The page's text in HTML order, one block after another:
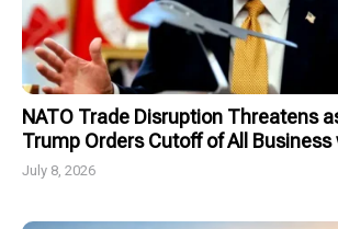
NATO Trade Disruption Threatens
Trump Orders Cutoff of All
July 8, 2026